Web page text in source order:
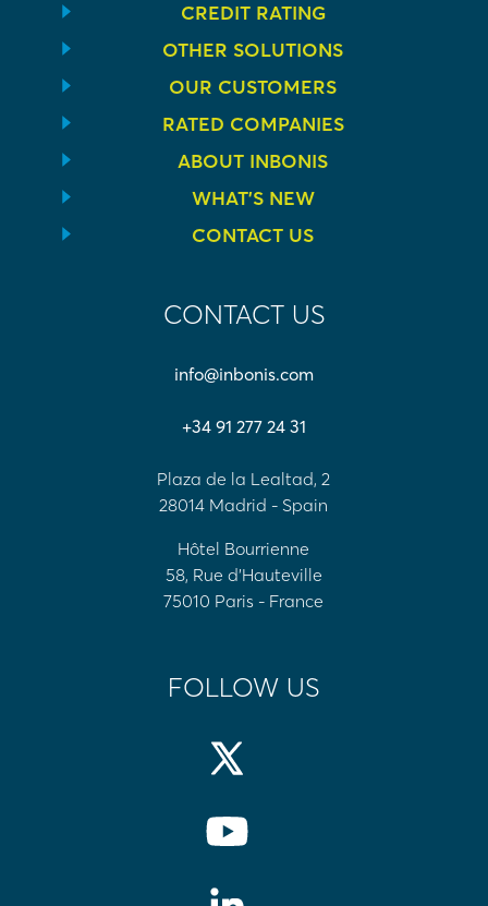
CREDIT RATING
OTHER SOLUTIONS
OUR CUSTOMERS
RATED COMPANIES
ABOUT INBONIS
WHAT’S NEW
CONTACT US
CONTACT US
info@inbonis.com
+34 91 277 24 31
Plaza de la Lealtad, 2
28014 Madrid - Spain
Hôtel Bourrienne
58, Rue d'Hauteville
75010 Paris - France
FOLLOW US